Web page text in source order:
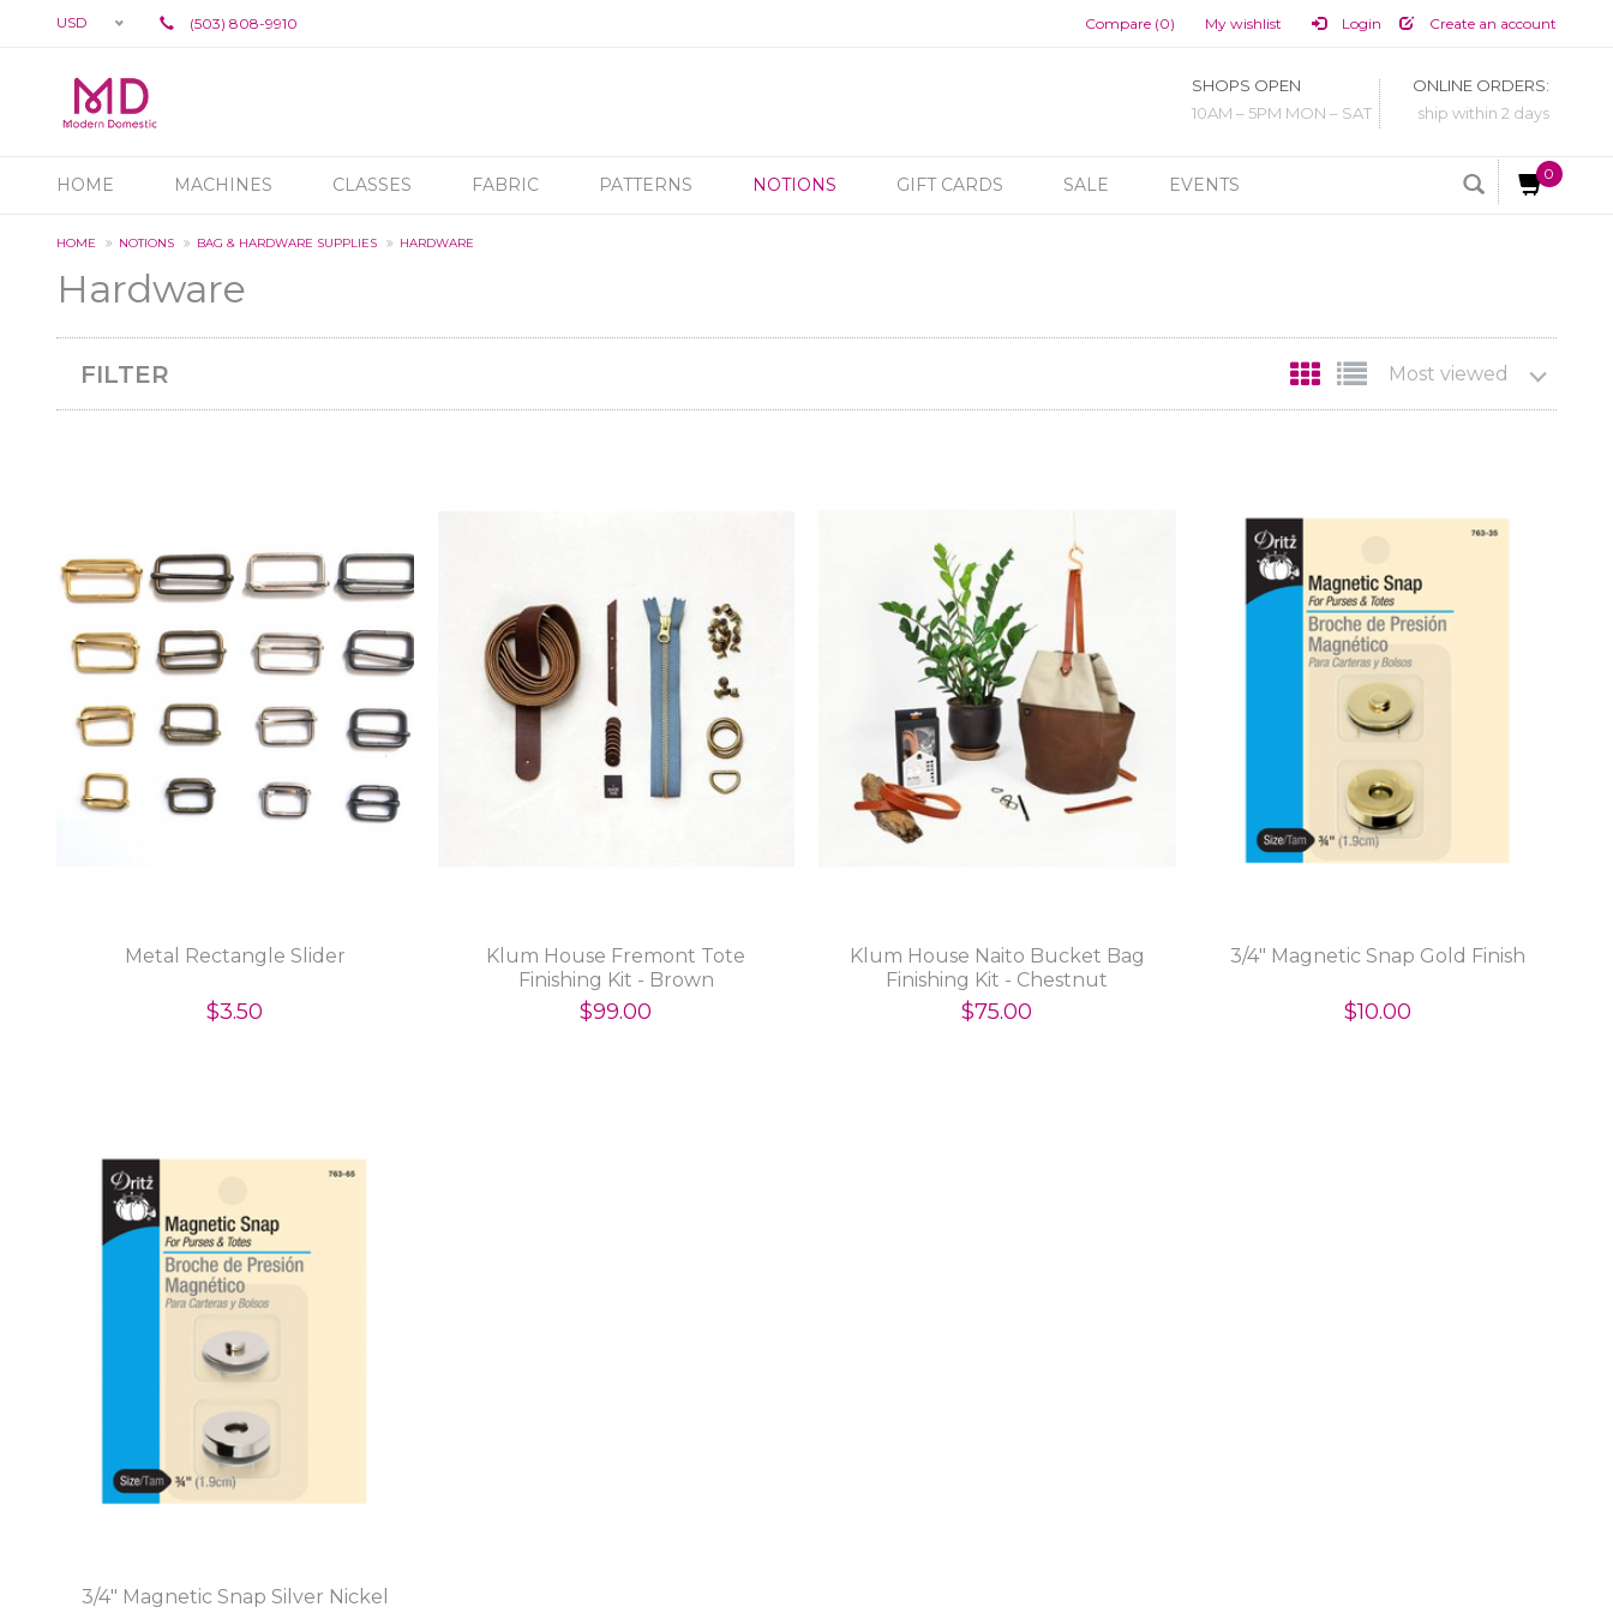
USD (503) 808-9910 Compare (0) My wishlist Login Create an account
SHOPS OPEN
10AM – 5PM MON – SAT
ONLINE ORDERS:
ship within 2 days
HOME MACHINES CLASSES FABRIC PATTERNS NOTIONS GIFT CARDS SALE EVENTS
0
HOME NOTIONS BAG & HARDWARE SUPPLIES HARDWARE
Hardware
FILTER Most viewed
Metal Rectangle Slider
$3.50
Klum House Fremont Tote
Finishing Kit - Brown
$99.00
Klum House Naito Bucket Bag
Finishing Kit - Chestnut
$75.00
3/4" Magnetic Snap Gold Finish
$10.00
3/4" Magnetic Snap Silver Nickel